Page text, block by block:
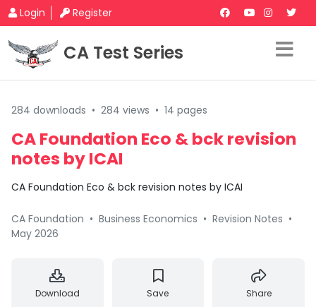
Login Register
CA Test Series
284 downloads • 284 views • 14 pages
CA Foundation Eco & bck revision
notes by ICAI
CA Foundation Eco & bck revision notes by ICAI
CA Foundation • Business Economics • Revision Notes •
May 2026
Download Save Share